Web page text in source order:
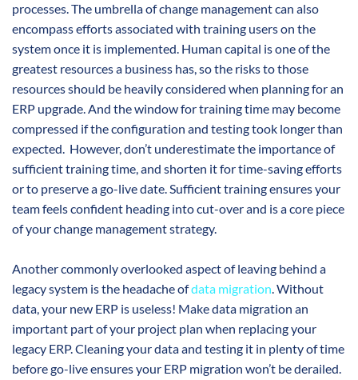
processes. The umbrella of change management can also
encompass efforts associated with training users on the
system once it is implemented. Human capital is one of the
greatest resources a business has, so the risks to those
resources should be heavily considered when planning for an
ERP upgrade. And the window for training time may become
compressed if the configuration and testing took longer than
expected. However, don’t underestimate the importance of
sufficient training time, and shorten it for time-saving efforts
or to preserve a go-live date. Sufficient training ensures your
team feels confident heading into cut-over and is a core piece
of your change management strategy.
Another commonly overlooked aspect of leaving behind a
legacy system is the headache ofdata migration. Without
data, your new ERP is useless! Make data migration an
important part of your project plan when replacing your
legacy ERP. Cleaning your data and testing it in plenty of time
before go-live ensures your ERP migration won’t be derailed.